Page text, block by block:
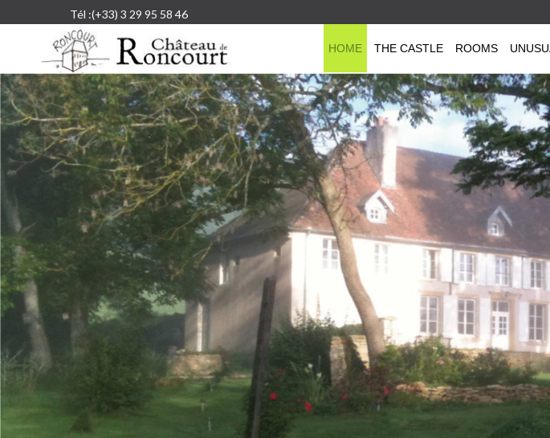
Tél :(+33) 3 29 95 58 46
HOME THE CASTLE ROOMS